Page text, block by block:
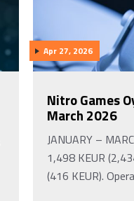
Apr 27, 2026
Nitro Games
March 2026
JANUARY –
1,498 KEUR
(416 KEUR).